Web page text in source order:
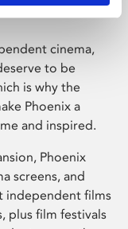
cinema,
to be
is why the
Phoenix a
and inspired.
Phoenix
screens, and
independent films
plus film festivals